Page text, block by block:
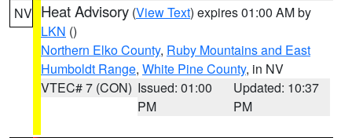
NV Heat Advisory (View Text) expires 01:00 AM by
LKN ()
Northern Elko County, Ruby Mountains and East
Humboldt Range, White Pine County, in NV
VTEC# 7 (CON) Issued: 01:00
PM
Updated: 10:37
PM